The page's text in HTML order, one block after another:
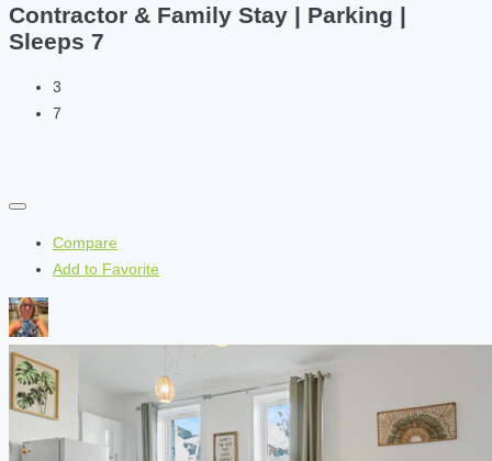
Contractor & Family Stay | Parking |
Sleeps 7
3
7
Compare
Add to Favorite